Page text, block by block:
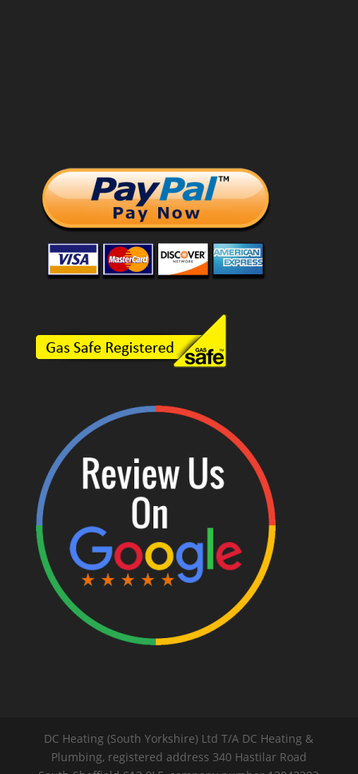
DC Heating (South Yorkshire) Ltd T/A DC Heating &
Plumbing, registered address 340 Hastilar Road